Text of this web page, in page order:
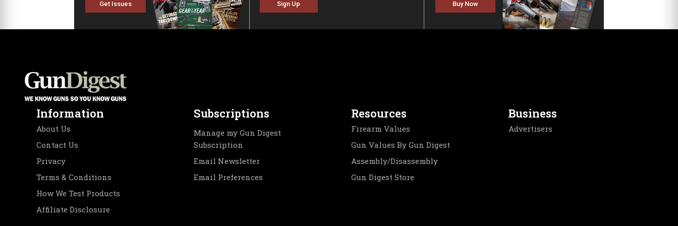
Get Issues Sign Up Buy Now
Information
About Us
Contact Us
Privacy
Terms & Conditions
How We Test Products
Affiliate Disclosure
Subscriptions
Manage my Gun Digest
Subscription
Email Newsletter
Email Preferences
Resources
Firearm Values
Gun Values By Gun Digest
Assembly/Disassembly
Gun Digest Store
Business
Advertisers